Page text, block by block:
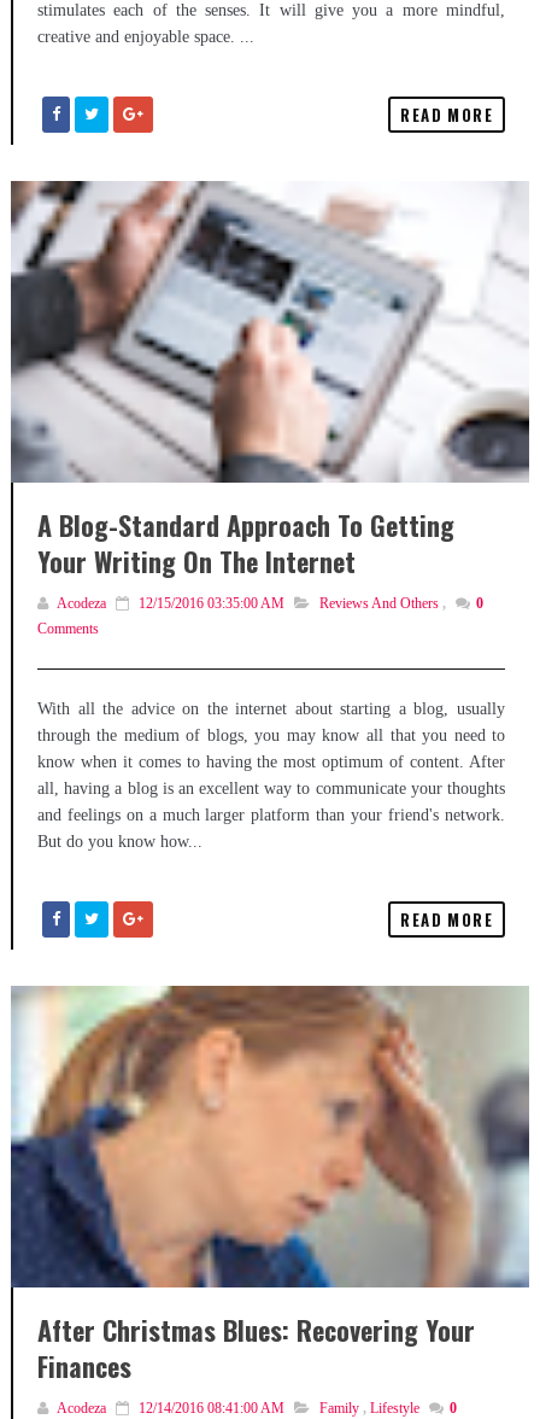
stimulates each of the senses. It will give you a more mindful,
creative and enjoyable space. ...
READ MORE
A Blog-Standard Approach To Getting
Your Writing On The Internet
Acodeza 12/15/2016 03:35:00 AM Reviews And Others ,
0
Comments
With all the advice on the internet about starting a blog, usually
through the medium of blogs, you may know all that you need to
know when it comes to having the most optimum of content. After
all, having a blog is an excellent way to communicate your thoughts
and feelings on a much larger platform than your friend's network.
But do you know how...
READ MORE
After Christmas Blues: Recovering Your
Finances
Acodeza 12/14/2016 08:41:00 AM Family , Lifestyle
0